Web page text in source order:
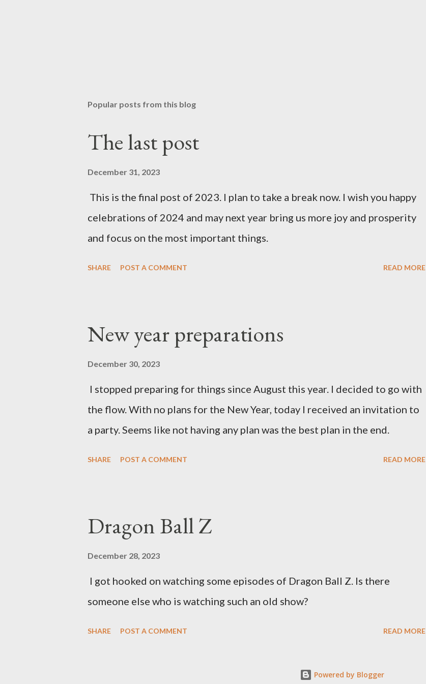
Popular posts from this blog
The last post
December 31, 2023
This is the final post of 2023. I plan to take a break now. I wish you happy
celebrations of 2024 and may next year bring us more joy and prosperity
and focus on the most important things.
SHARE POST A COMMENT READ MORE
New year preparations
December 30, 2023
I stopped preparing for things since August this year. I decided to go with
the flow. With no plans for the New Year, today I received an invitation to
a party. Seems like not having any plan was the best plan in the end.
SHARE POST A COMMENT READ MORE
Dragon Ball Z
December 28, 2023
I got hooked on watching some episodes of Dragon Ball Z. Is there
someone else who is watching such an old show?
SHARE POST A COMMENT READ MORE
Powered by Blogger